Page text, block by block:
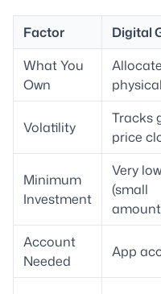
Factor Digital
What You
Own
Volatility
Tracks
price
Minimum
Investment
Very low
(small
Account
Needed
App